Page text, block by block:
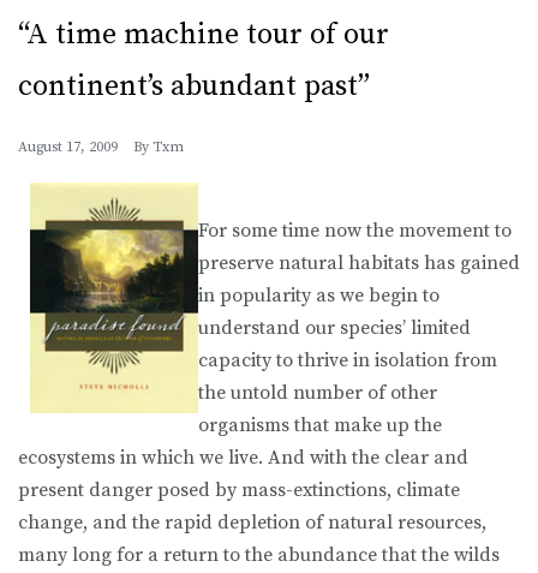
“A time machine tour of our
continent’s abundant past”
August 17, 2009 By Txm
For some time now the movement to
preserve natural habitats has gained
in popularity as we begin to
understand our species’ limited
capacity to thrive in isolation from
the untold number of other
organisms that make up the
ecosystems in which we live. And with the clear and
present danger posed by mass-extinctions, climate
change, and the rapid depletion of natural resources,
many long for a return to the abundance that the wilds